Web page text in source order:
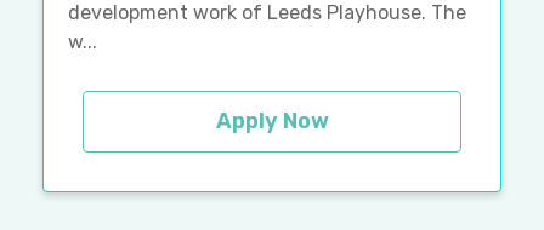
development work of Leeds Playhouse. The
w...
Apply Now